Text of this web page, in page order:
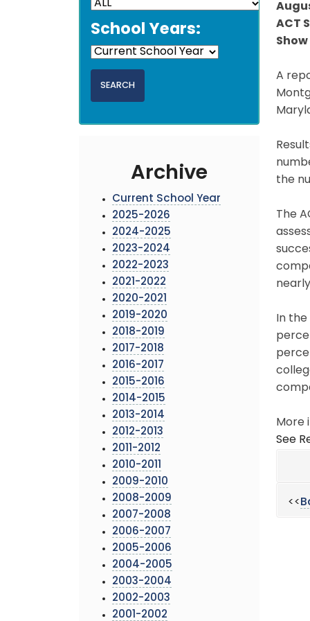
School Years:
Archive
Current School Year
2025-2026
2024-2025
2023-2024
2022-2023
2021-2022
2020-2021
2019-2020
2018-2019
2017-2018
2016-2017
2015-2016
2014-2015
2013-2014
2012-2013
2011-2012
2010-2011
2009-2010
2008-2009
2007-2008
2006-2007
2005-2006
2004-2005
2003-2004
2002-2003
2001-2002
ACT
A
the
The
In the
More
See
<<